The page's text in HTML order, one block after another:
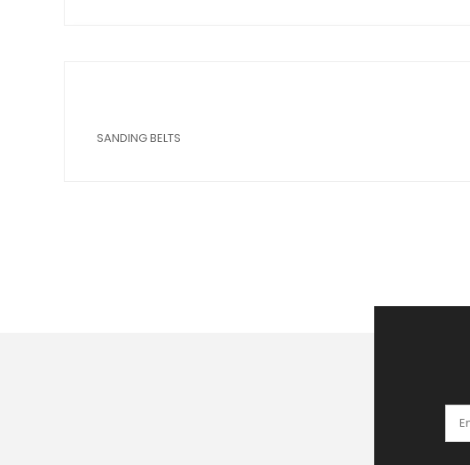
SANDING BELTS